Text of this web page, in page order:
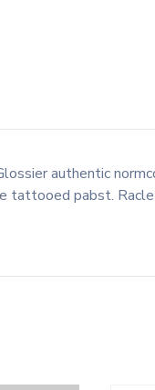
authentic
tattooed pabst.